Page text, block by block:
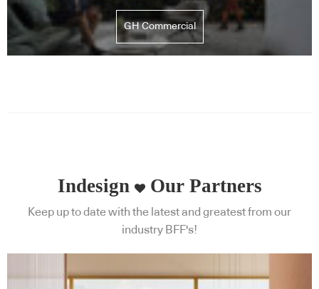
GH Commercial
Indesign Our Partners
Keep up to date with the latest and greatest from our
industry BFF's!